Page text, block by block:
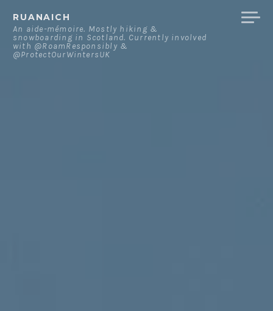
content
RUANAICH
An aide-mémoire. Mostly hiking &
snowboarding in Scotland. Currently involved
with @RoamResponsibly &
@ProtectOurWintersUK